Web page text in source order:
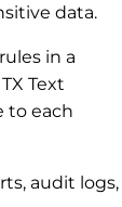
data.
in a
Text
to each
audit logs,